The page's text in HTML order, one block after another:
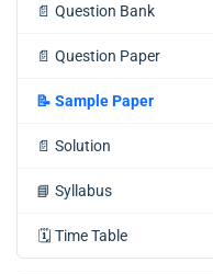
📄 Question Bank
📄 Question Paper
📝 Sample Paper
📄 Solution
📘 Syllabus
🗓️ Time Table